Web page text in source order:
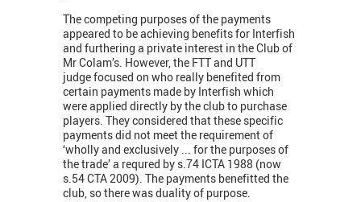
The competing purposes of the payments
appeared to be achieving benefits for Interfish
and furthering a private interest in the Club of
Mr Colam’s. However, the FTT and UTT
judge focused on who really benefited from
certain payments made by Interfish which
were applied directly by the club to purchase
players. They considered that these specific
payments did not meet the requirement of
‘wholly and exclusively ... for the purposes of
the trade’ a requred by s.74 ICTA 1988 (now
s.54 CTA 2009). The payments benefitted the
club, so there was duality of purpose.